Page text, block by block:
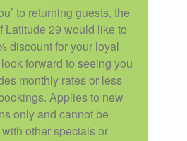
to returning guests, the
Latitude 29 would like to
discount for your loyal
forward to seeing you
monthly rates or less
Applies to new
only and cannot be
other specials or